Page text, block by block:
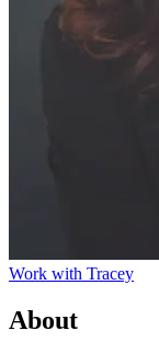
Work with Tracey
About